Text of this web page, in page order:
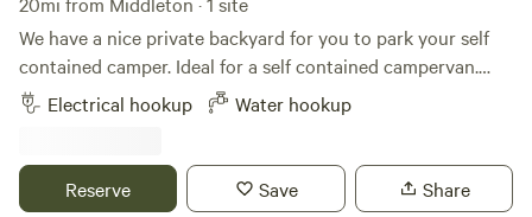
We have a nice private backyard for you to park your self
contained camper. Ideal for a self contained campervan.
Our space is really only big enough for rigs under 25 feet.
We currently have a 23 ft Airstream Flying Cloud parked
Electrical hookup Water hookup
Reserve Save Share